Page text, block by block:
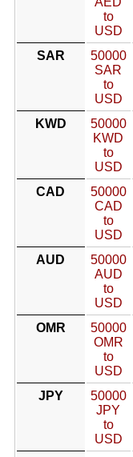
to
USD
SAR
50000
SAR
to
USD
KWD
50000
KWD
to
USD
CAD
50000
CAD
to
USD
AUD
50000
AUD
to
USD
OMR
50000
OMR
to
USD
JPY
50000
JPY
to
USD